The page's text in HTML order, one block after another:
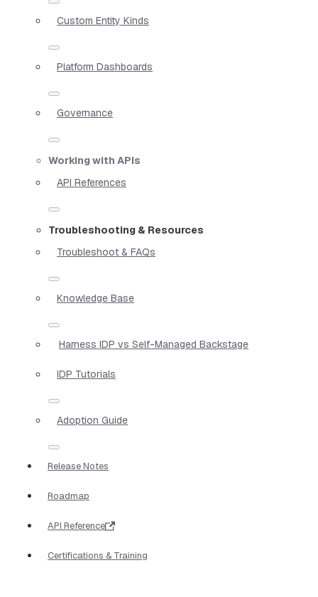
Custom Entity Kinds
Platform Dashboards
Governance
Working with APIs
API References
Troubleshooting & Resources
Troubleshoot & FAQs
Knowledge Base
Harness IDP vs Self-Managed Backstage
IDP Tutorials
Adoption Guide
Release Notes
Roadmap
API Reference
Certifications & Training